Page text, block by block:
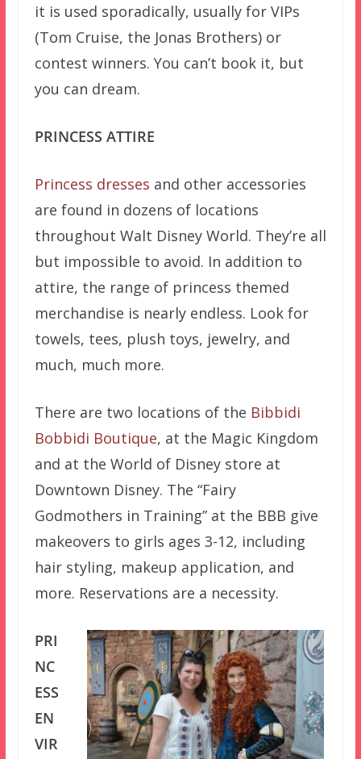
it is used sporadically, usually for VIPs
(Tom Cruise, the Jonas Brothers) or
contest winners. You can’t book it, but
you can dream.
PRINCESS ATTIRE
Princess dresses and other accessories
are found in dozens of locations
throughout Walt Disney World. They’re all
but impossible to avoid. In addition to
attire, the range of princess themed
merchandise is nearly endless. Look for
towels, tees, plush toys, jewelry, and
much, much more.
There are two locations of the Bibbidi
Bobbidi Boutique, at the Magic Kingdom
and at the World of Disney store at
Downtown Disney. The “Fairy
Godmothers in Training” at the BBB give
makeovers to girls ages 3-12, including
hair styling, makeup application, and
more. Reservations are a necessity.
PRI
NC
ESS
EN
VIR